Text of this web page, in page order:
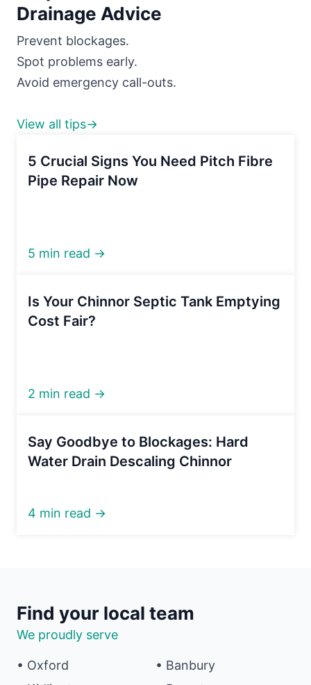
Drainage Advice
Prevent blockages.
Spot problems early.
Avoid emergency call-outs.
View all tips→
5 Crucial Signs You Need Pitch Fibre
Pipe Repair Now
5 min read →
Is Your Chinnor Septic Tank Emptying
Cost Fair?
2 min read →
Say Goodbye to Blockages: Hard
Water Drain Descaling Chinnor
4 min read →
Find your local team
We proudly serve
• Oxford
• Banbury